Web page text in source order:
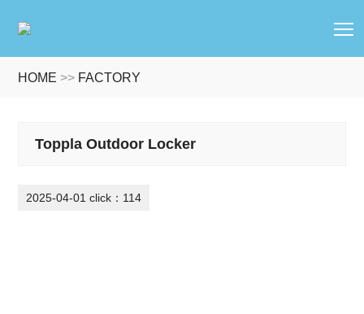
HOME >> FACTORY
Toppla Outdoor Locker
2025-04-01 click：114